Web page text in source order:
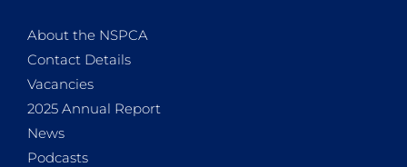
About the NSPCA
Contact Details
Vacancies
2025 Annual Report
News
Podcasts